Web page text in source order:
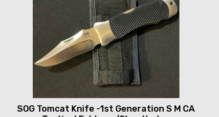
SOG Tomcat Knife -1st Generation S M CA